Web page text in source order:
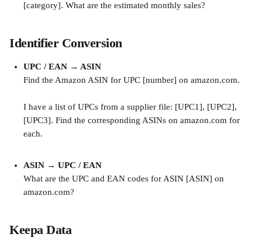
[category]. What are the estimated monthly sales?
Identifier Conversion
UPC / EAN → ASIN
Find the Amazon ASIN for UPC [number] on amazon.com.
I have a list of UPCs from a supplier file: [UPC1], [UPC2],
[UPC3]. Find the corresponding ASINs on amazon.com for
each.
ASIN → UPC / EAN
What are the UPC and EAN codes for ASIN [ASIN] on
amazon.com?
Keepa Data